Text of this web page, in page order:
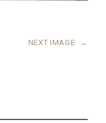
NEXT IMAGE →